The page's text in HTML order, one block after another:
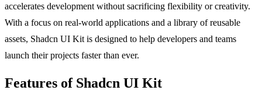
accelerates development without sacrificing flexibility or creativity.
With a focus on real-world applications and a library of reusable
assets, Shadcn UI Kit is designed to help developers and teams
launch their projects faster than ever.
Features of Shadcn UI Kit